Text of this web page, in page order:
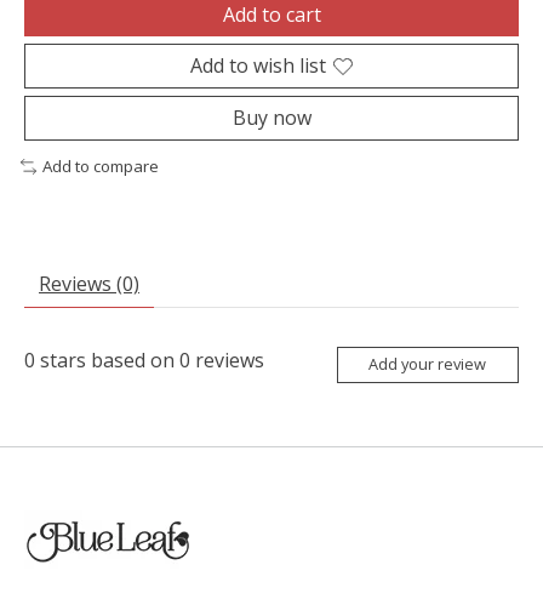
Add to cart
Add to wish list
Buy now
Add to compare
Reviews (0)
0 stars based on 0 reviews Add your review